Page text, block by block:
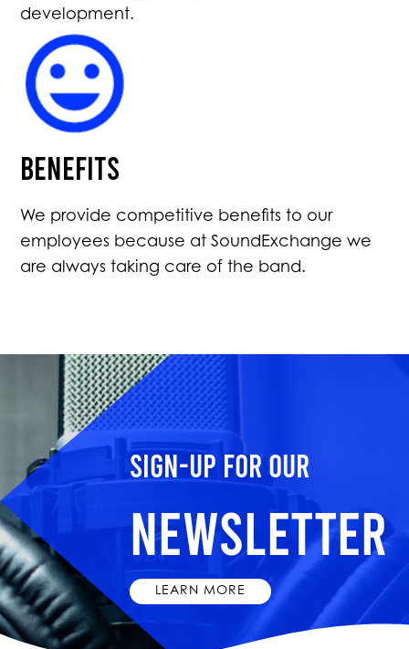
development.
Benefits
We provide competitive benefits to our
employees because at SoundExchange we
are always taking care of the band.
Sign-up for our
Newsletter
LEARN MORE